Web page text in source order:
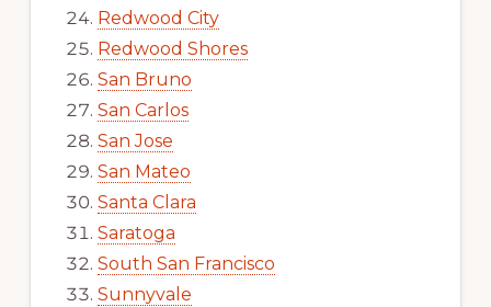
Redwood City
Redwood Shores
San Bruno
San Carlos
San Jose
San Mateo
Santa Clara
Saratoga
South San Francisco
Sunnyvale